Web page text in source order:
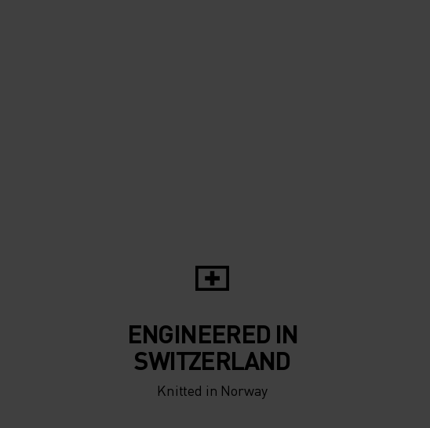
-10°
-5°
-10°
ENGINEERED IN
SWITZERLAND
Knitted in Norway